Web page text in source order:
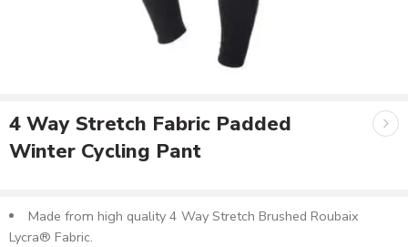
4 Way Stretch Fabric Padded
Winter Cycling Pant
Made from high quality 4 Way Stretch Brushed Roubaix
Lycra® Fabric.